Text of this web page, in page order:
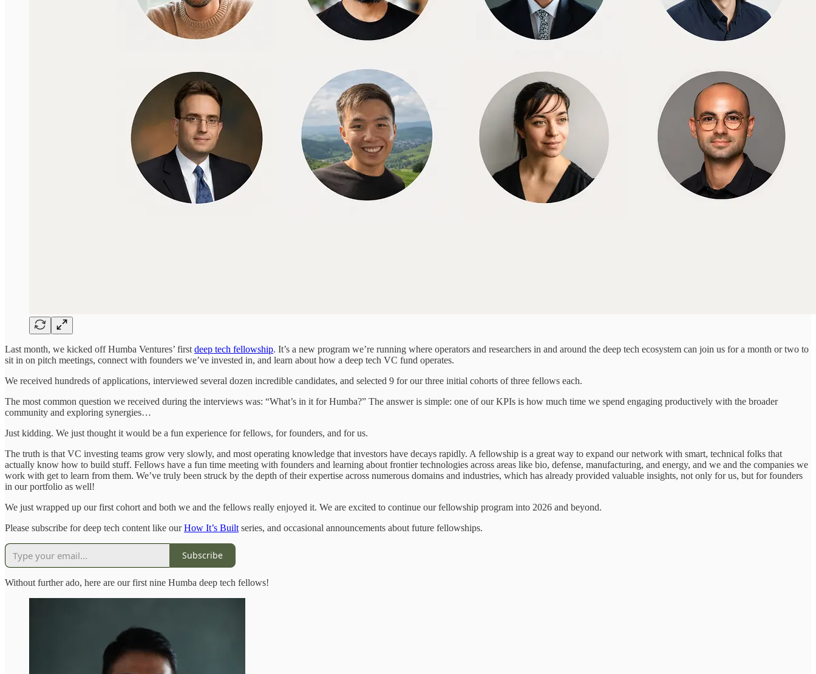
Last month, we kicked off Humba Ventures’ first deep tech fellowship. It’s a new program we’re running where operators and researchers in and around the deep tech ecosystem can join us for a month or two to
sit in on pitch meetings, connect with founders we’ve invested in, and learn about how a deep tech VC fund operates.
We received hundreds of applications, interviewed several dozen incredible candidates, and selected 9 for our three initial cohorts of three fellows each.
The most common question we received during the interviews was: “What’s in it for Humba?” The answer is simple: one of our KPIs is how much time we spend engaging productively with the broader
community and exploring synergies…
Just kidding. We just thought it would be a fun experience for fellows, for founders, and for us.
The truth is that VC investing teams grow very slowly, and most operating knowledge that investors have decays rapidly. A fellowship is a great way to expand our network with smart, technical folks that
actually know how to build stuff. Fellows have a fun time meeting with founders and learning about frontier technologies across areas like bio, defense, manufacturing, and energy, and we and the companies we
work with get to learn from them. We’ve truly been struck by the depth of their expertise across numerous domains and industries, which has already provided valuable insights, not only for us, but for founders
in our portfolio as well!
We just wrapped up our first cohort and both we and the fellows really enjoyed it. We are excited to continue our fellowship program into 2026 and beyond.
Please subscribe for deep tech content like ourHow It’s Built series, and occasional announcements about future fellowships.
Subscribe
Without further ado, here are our first nine Humba deep tech fellows!